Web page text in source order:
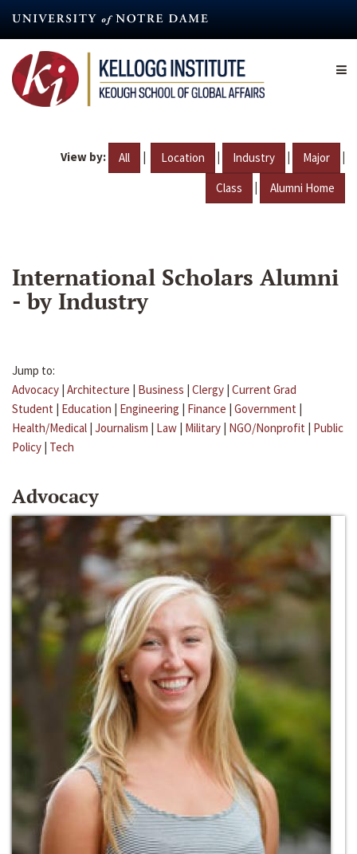
content
View by: All | Location | Industry | Major |
Class | Alumni Home
International Scholars Alumni
- by Industry
Jump to:
Advocacy | Architecture | Business | Clergy | Current Grad
Student | Education | Engineering | Finance | Government |
Health/Medical | Journalism | Law | Military | NGO/Nonprofit | Public
Policy | Tech
Advocacy